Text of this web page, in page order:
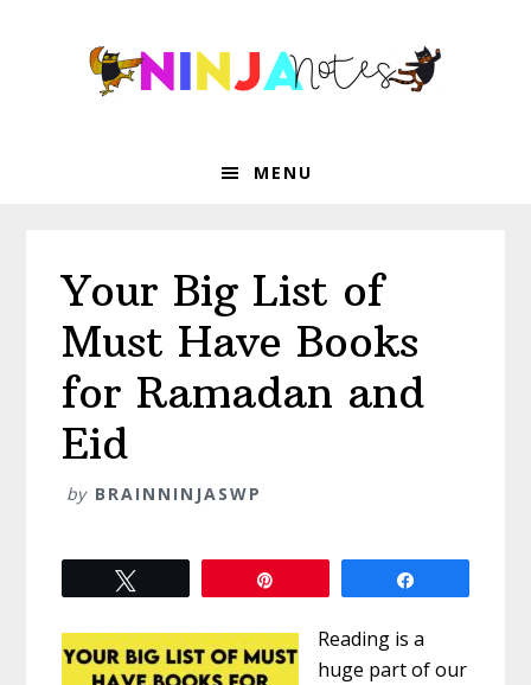
MENU
Your Big List of
Must Have Books
for Ramadan and
Eid
by BRAINNINJASWP
Reading is a
huge part of our